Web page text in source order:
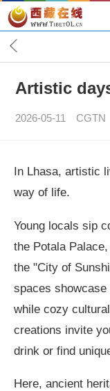
Artistic
2026-05-11 CGTN
In Lhasa, artistic
way of life.
Young locals sip
the Potala
the "City of
spaces
while cozy
creations invite
drink or find
Here, ancient